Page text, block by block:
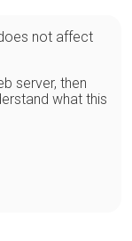
not affect
server, then
what this